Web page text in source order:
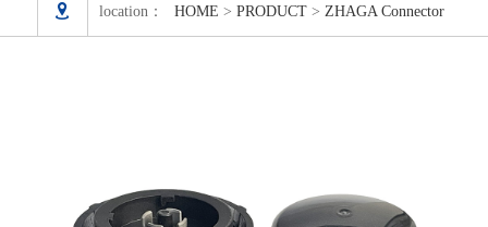
 location： HOME > PRODUCT> ZHAGA Connector